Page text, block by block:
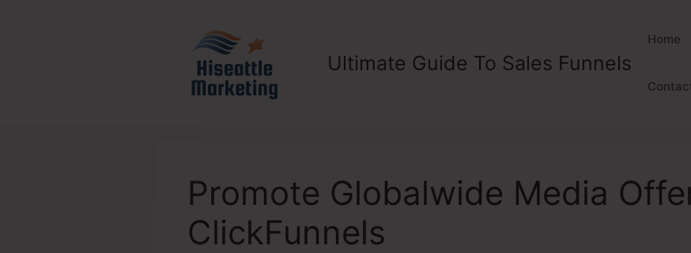
Ultimate Guide To Sales Funnels
Home
Promote Globalwide Media
ClickFunnels